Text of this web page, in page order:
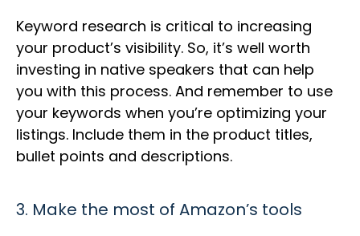
Keyword research is critical to increasing
your product’s visibility. So, it’s well worth
investing in native speakers that can help
you with this process. And remember to use
your keywords when you’re optimizing your
listings. Include them in the product titles,
bullet points and descriptions.
3. Make the most of Amazon’s tools